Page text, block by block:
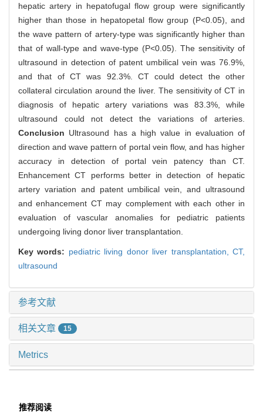
hepatic artery in hepatofugal flow group were significantly
higher than those in hepatopetal flow group (P<0.05), and
the wave pattern of artery-type was significantly higher than
that of wall-type and wave-type (P<0.05). The sensitivity of
ultrasound in detection of patent umbilical vein was 76.9%,
and that of CT was 92.3%. CT could detect the other
collateral circulation around the liver. The sensitivity of CT in
diagnosis of hepatic artery variations was 83.3%, while
ultrasound could not detect the variations of arteries.
Conclusion Ultrasound has a high value in evaluation of
direction and wave pattern of portal vein flow, and has higher
accuracy in detection of portal vein patency than CT.
Enhancement CT performs better in detection of hepatic
artery variation and patent umbilical vein, and ultrasound
and enhancement CT may complement with each other in
evaluation of vascular anomalies for pediatric patients
undergoing living donor liver transplantation.
Key words: pediatric living donor liver transplantation,CT,
ultrasound
参考文献
相关文章 15
Metrics
推荐阅读